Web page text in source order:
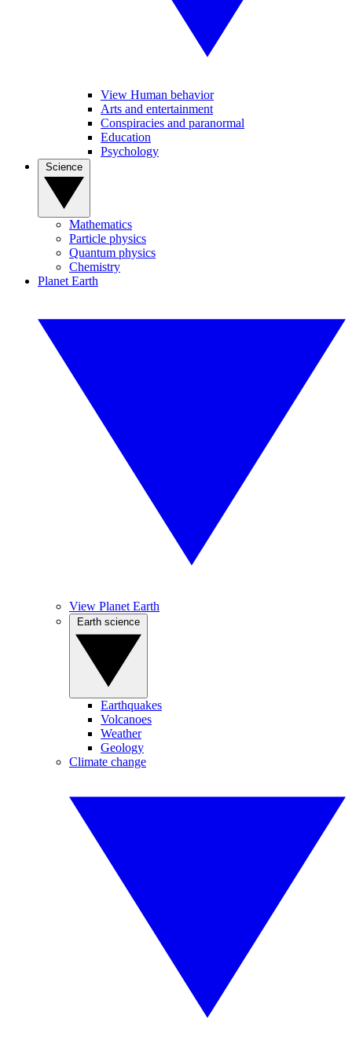
View Human behavior
Arts and entertainment
Conspiracies and paranormal
Education
Psychology
Mathematics
Particle physics
Quantum physics
Chemistry
Planet Earth
View Planet Earth
Earthquakes
Volcanoes
Weather
Geology
Climate change